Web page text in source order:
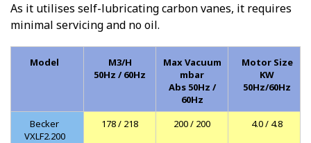
As it utilises self-lubricating carbon vanes, it requires
minimal servicing and no oil.
Model
M3/H
50Hz / 60Hz
Max Vacuum
mbar
Abs 50Hz /
60Hz
Motor Size
KW
50Hz/60Hz
Becker
VXLF2.200
178 / 218 200 / 200 4.0 / 4.8